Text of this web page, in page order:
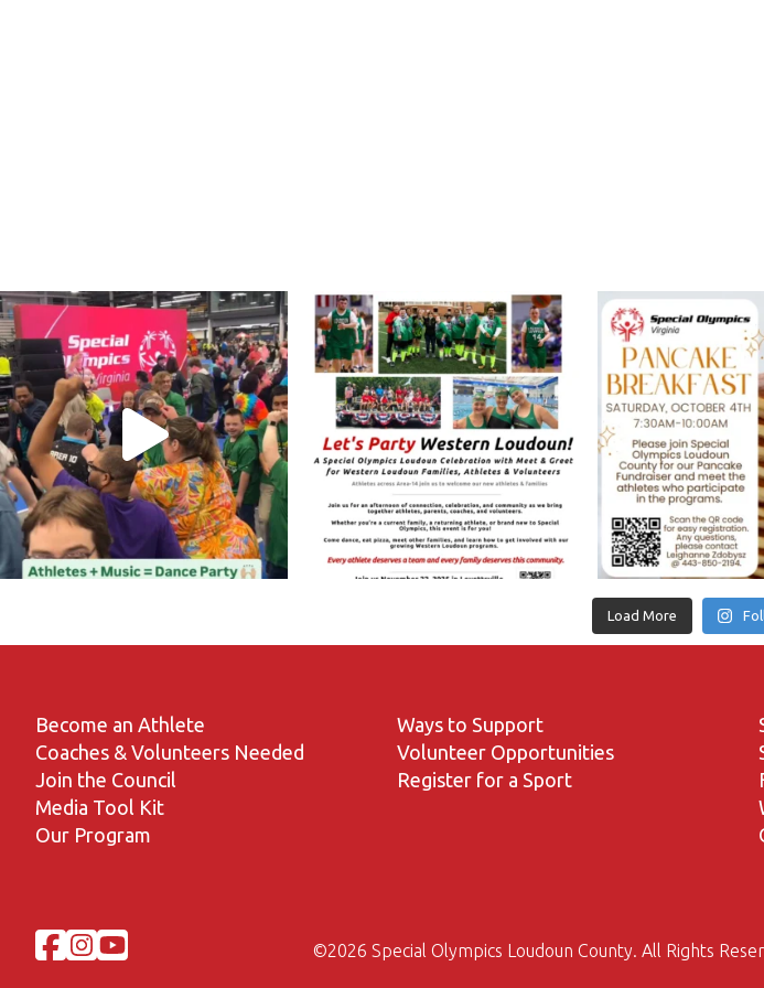
Load More
Become an Athlete
Coaches & Volunteers Needed
Join the Council
Media Tool Kit
Our Program
Ways to Support
Volunteer Opportunities
Register for a Sport
©2026 Special Olympics Loudoun County. All Rights